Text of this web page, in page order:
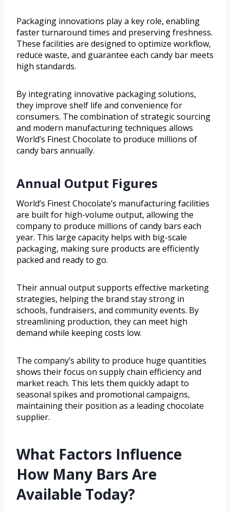
Packaging innovations play a key role, enabling
faster turnaround times and preserving freshness.
These facilities are designed to optimize workflow,
reduce waste, and guarantee each candy bar meets
high standards.
By integrating innovative packaging solutions,
they improve shelf life and convenience for
consumers. The combination of strategic sourcing
and modern manufacturing techniques allows
World’s Finest Chocolate to produce millions of
candy bars annually.
Annual Output Figures
World’s Finest Chocolate’s manufacturing facilities
are built for high-volume output, allowing the
company to produce millions of candy bars each
year. This large capacity helps with big-scale
packaging, making sure products are efficiently
packed and ready to go.
Their annual output supports effective marketing
strategies, helping the brand stay strong in
schools, fundraisers, and community events. By
streamlining production, they can meet high
demand while keeping costs low.
The company’s ability to produce huge quantities
shows their focus on supply chain efficiency and
market reach. This lets them quickly adapt to
seasonal spikes and promotional campaigns,
maintaining their position as a leading chocolate
supplier.
What Factors Influence
How Many Bars Are
Available Today?